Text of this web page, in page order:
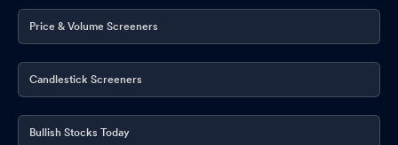
Price & Volume Screeners
Candlestick Screeners
Bullish Stocks Today